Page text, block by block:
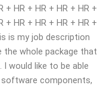
+ HR + HR + HR + HR +
+ HR + HR + HR + HR +
is my job description
the whole package that
would like to be able
components,